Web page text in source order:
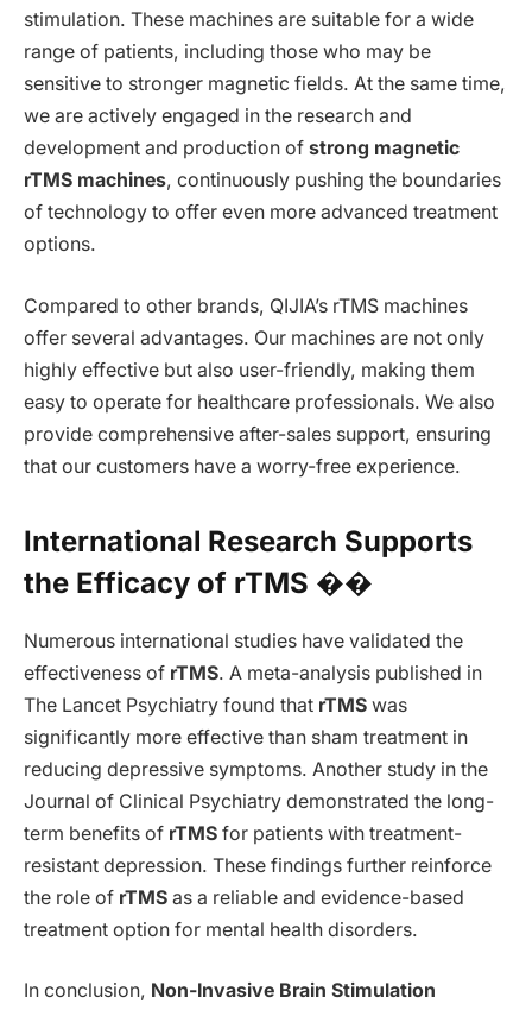
stimulation. These machines are suitable for a wide
range of patients, including those who may be
sensitive to stronger magnetic fields. At the same time,
we are actively engaged in the research and
development and production of strong magnetic
rTMS machines, continuously pushing the boundaries
of technology to offer even more advanced treatment
options.
Compared to other brands, QIJIA’s rTMS machines
offer several advantages. Our machines are not only
highly effective but also user-friendly, making them
easy to operate for healthcare professionals. We also
provide comprehensive after-sales support, ensuring
that our customers have a worry-free experience.
International Research Supports
the Efficacy of rTMS ��
Numerous international studies have validated the
effectiveness of rTMS. A meta-analysis published in
The Lancet Psychiatry found that rTMS was
significantly more effective than sham treatment in
reducing depressive symptoms. Another study in the
Journal of Clinical Psychiatry demonstrated the long-
term benefits of rTMS for patients with treatment-
resistant depression. These findings further reinforce
the role of rTMS as a reliable and evidence-based
treatment option for mental health disorders.
In conclusion, Non-Invasive Brain Stimulation